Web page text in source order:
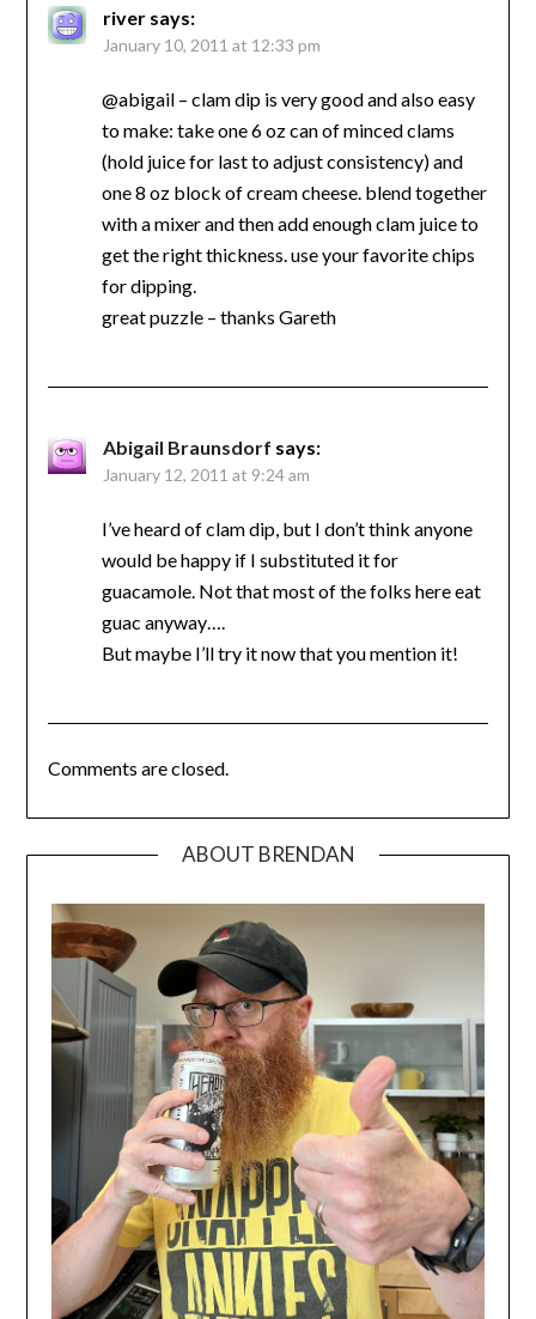
river says:
January 10, 2011 at 12:33 pm
@abigail – clam dip is very good and also easy
to make: take one 6 oz can of minced clams
(hold juice for last to adjust consistency) and
one 8 oz block of cream cheese. blend together
with a mixer and then add enough clam juice to
get the right thickness. use your favorite chips
for dipping.
great puzzle – thanks Gareth
Abigail Braunsdorf says:
January 12, 2011 at 9:24 am
I’ve heard of clam dip, but I don’t think anyone
would be happy if I substituted it for
guacamole. Not that most of the folks here eat
guac anyway….
But maybe I’ll try it now that you mention it!
Comments are closed.
ABOUT BRENDAN